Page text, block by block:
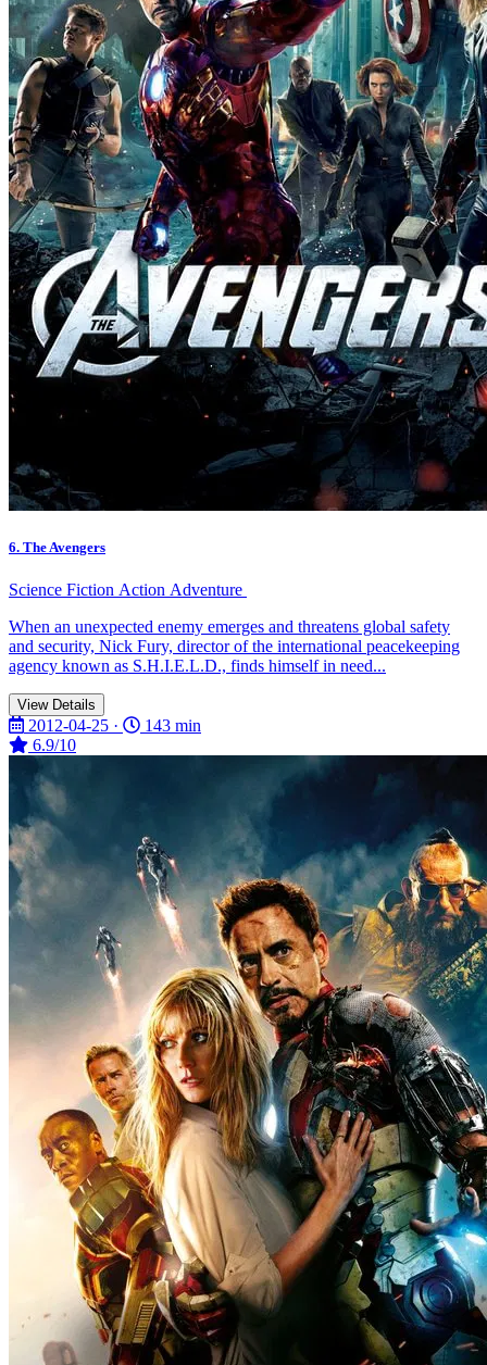
6. The Avengers
Science Fiction Action Adventure
When an unexpected enemy emerges and threatens global safety
and security, Nick Fury, director of the international peacekeeping
agency known as S.H.I.E.L.D., finds himself in need...
View Details
2012-04-25 ·
143 min
6.9/10